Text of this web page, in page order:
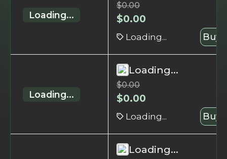
Loading...
$0.00
$0.00
Loading... Buy
Loading...
Loading...
$0.00
$0.00
Loading... Buy
Loading...